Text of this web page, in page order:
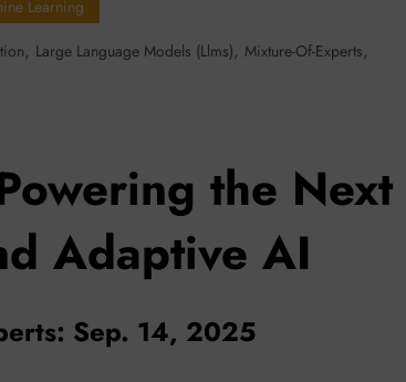
Learning
, Large Language Models (llms), Mixture-Of-Experts,
the Next
Adaptive AI
Sep. 14, 2025